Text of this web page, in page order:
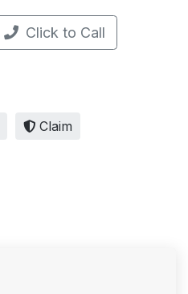
Click to Call
Claim